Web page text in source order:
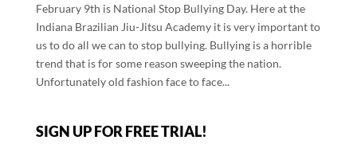
February 9th is National Stop Bullying Day. Here at the
Indiana Brazilian Jiu-Jitsu Academy it is very important to
us to do all we can to stop bullying. Bullying is a horrible
trend that is for some reason sweeping the nation.
Unfortunately old fashion face to face...
SIGN UP FOR FREE TRIAL!